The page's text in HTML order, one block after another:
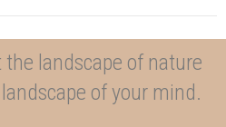
landscape of nature
of your mind.